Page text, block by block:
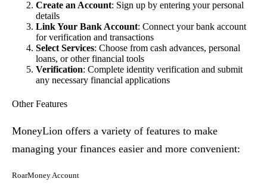
Create an Account: Sign up by entering your personal
details
Link Your Bank Account: Connect your bank account
for verification and transactions
Select Services: Choose from cash advances, personal
loans, or other financial tools
Verification: Complete identity verification and submit
any necessary financial applications
Other Features
MoneyLion offers a variety of features to make
managing your finances easier and more convenient:
RoarMoney Account